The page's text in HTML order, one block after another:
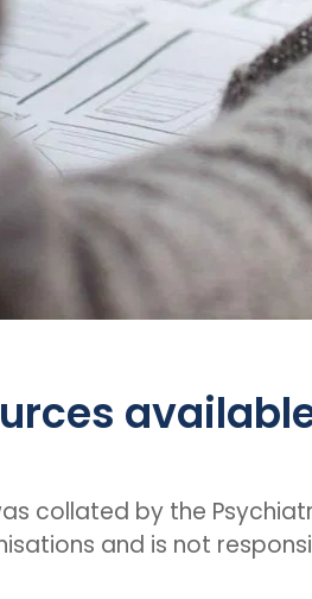
collated by the
and is not